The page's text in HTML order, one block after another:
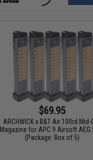
$69.95
ARCHWICK x B&T Air 100rd Mid-
Magazine for APC 9 Airsoft AEG
(Package: Box of 5)